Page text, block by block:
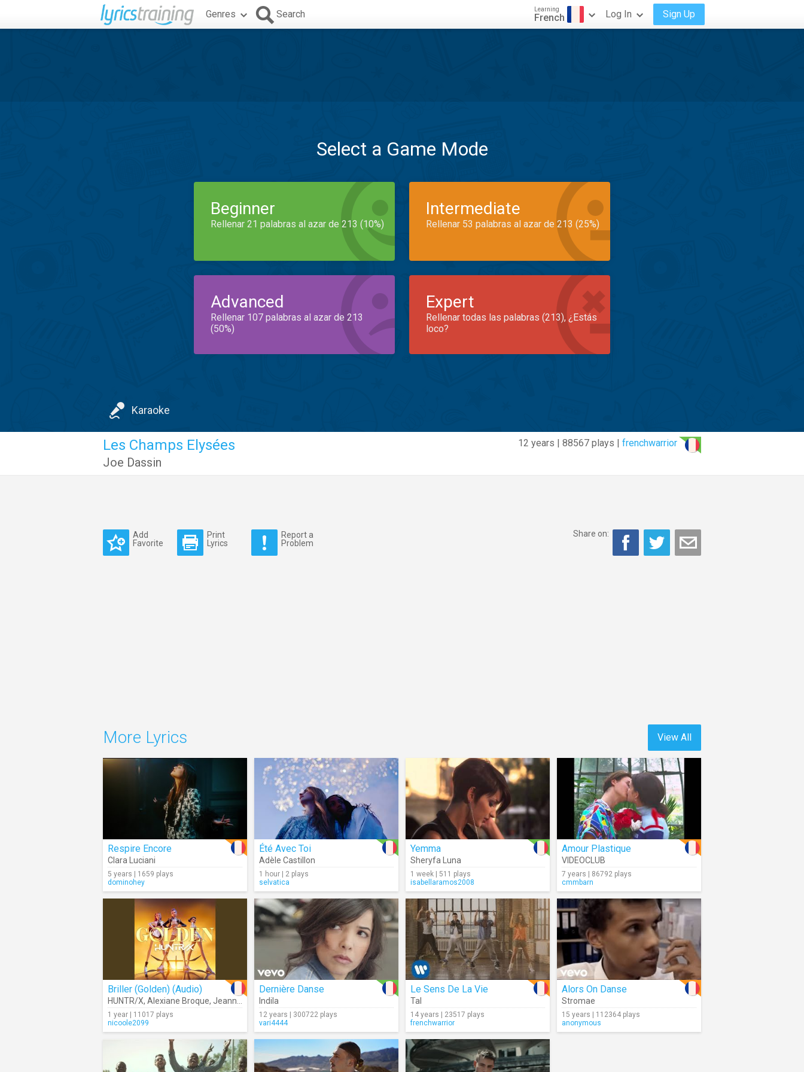
Genres Search Learning
French Log In Sign Up
Select a Game Mode
Beginner
Rellenar 21 palabras al azar de 213 (10%)
Intermediate
Rellenar 53 palabras al azar de 213 (25%)
Advanced
Rellenar 107 palabras al azar de 213
(50%)
Expert
Rellenar todas las palabras (213), ¿Estás
loco?
Karaoke
12 years | 88567 plays | frenchwarrior
Les Champs Elysées
Joe Dassin
Add
Favorite
Print
Lyrics
Report a
Problem
Share on:
View All
More Lyrics
Respire Encore
Clara Luciani
5 years | 1659 plays
dominohey
Été Avec Toi
Adèle Castillon
1 hour | 2 plays
selvatica
Yemma
Sheryfa Luna
1 week | 511 plays
isabellaramos2008
Amour Plastique
VIDEOCLUB
7 years | 86792 plays
cmmbarn
Briller (Golden) (Audio)
HUNTR/X, Alexiane Broque, Jeanne Jérosme ,
1 year | 11017 plays
nicoole2099
Dernière Danse
Indila
12 years | 300722 plays
vari4444
Le Sens De La Vie
Tal
14 years | 23517 plays
frenchwarrior
Alors On Danse
Stromae
15 years | 112364 plays
anonymous